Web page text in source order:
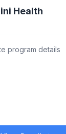
Health
program details